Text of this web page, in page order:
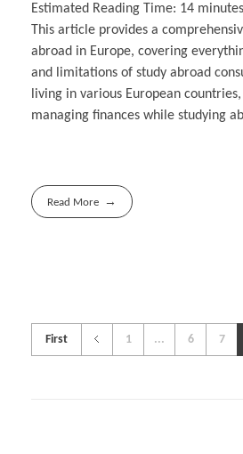
Estimated Reading Time: 14 minutes
This article provides a
abroad in Europe, covering
and limitations of study abroad
living in various European
managing finances while studying
Read More
First 1 ... 6 7